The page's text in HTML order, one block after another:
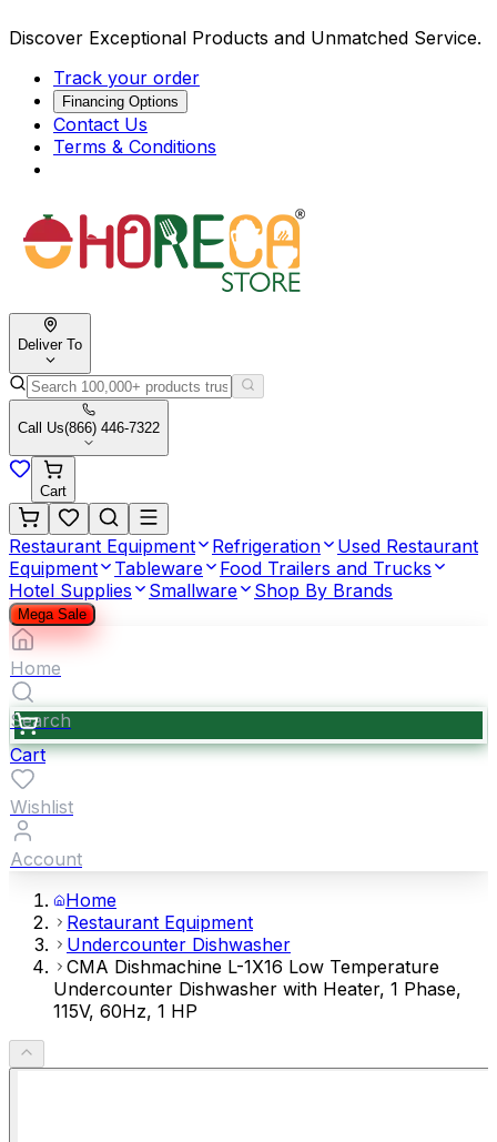
Discover Exceptional Products and Unmatched Service.
Track your order
Financing Options
Contact Us
Terms & Conditions
Deliver To
Call Us(866) 446-7322
Cart
Restaurant Equipment Refrigeration
Used Restaurant
Equipment
Tableware
Food Trailers and Trucks
Hotel Supplies
Smallware Shop By Brands
Mega Sale
Home
Search
Cart
Wishlist
Account
Home
Restaurant Equipment
Undercounter Dishwasher
CMA Dishmachine L-1X16 Low Temperature
Undercounter Dishwasher with Heater, 1 Phase,
115V, 60Hz, 1 HP